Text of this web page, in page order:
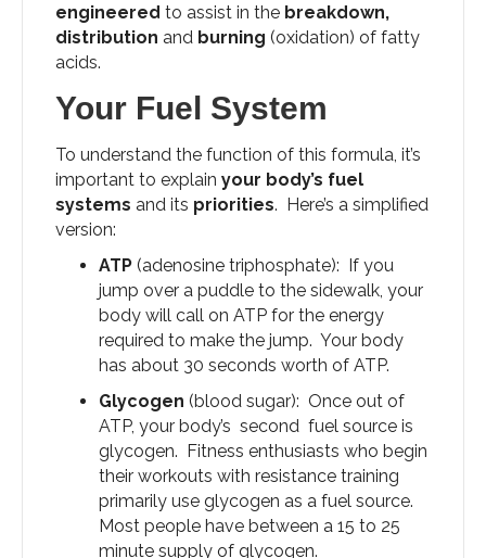
engineered to assist in the breakdown,
distribution and burning (oxidation) of fatty
acids.
Your Fuel System
To understand the function of this formula, it’s
important to explain your body’s fuel
systems and its priorities. Here’s a simplified
version:
ATP (adenosine triphosphate): If you
jump over a puddle to the sidewalk, your
body will call on ATP for the energy
required to make the jump. Your body
has about 30 seconds worth of ATP.
Glycogen (blood sugar): Once out of
ATP, your body’s second fuel source is
glycogen. Fitness enthusiasts who begin
their workouts with resistance training
primarily use glycogen as a fuel source.
Most people have between a 15 to 25
minute supply of glycogen.